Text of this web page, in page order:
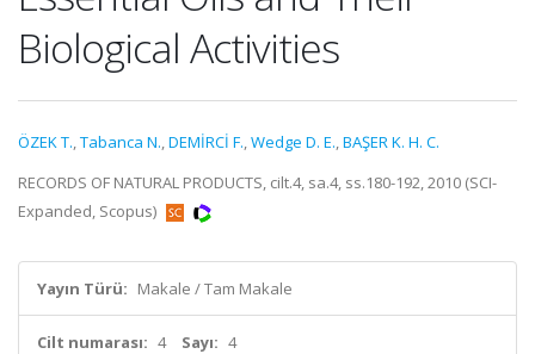
Biological Activities
ÖZEK T.,Tabanca N.,DEMİRCİ F.,Wedge D. E.,BAŞER K. H. C.
RECORDS OF NATURAL PRODUCTS, cilt.4, sa.4, ss.180-192, 2010 (SCI-
Expanded, Scopus)
Yayın Türü: Makale / Tam Makale
Cilt numarası: 4 Sayı: 4